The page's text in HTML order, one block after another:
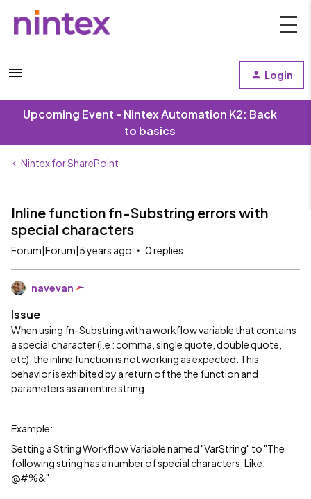
Login
Upcoming Event - Nintex Automation K2: Back
to basics
Nintex for SharePoint
Inline function fn-Substring errors with
special characters
Forum|Forum|5 years ago 0 replies
navevan
Issue
When using fn-Substring with a workflow variable that contains
a special character (i.e : comma, single quote, double quote,
etc), the inline function is not working as expected. This
behavior is exhibited by a return of the the function and
parameters as an entire string.
Example:
Setting a String Workflow Variable named "VarString" to "The
following string has a number of special characters, Like:
@#%&"